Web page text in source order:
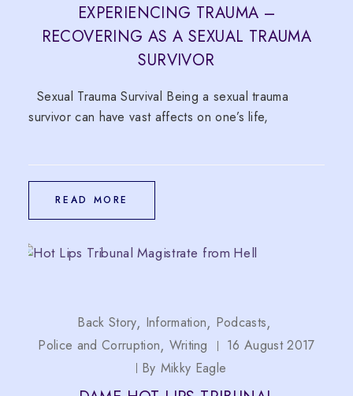
EXPERIENCING TRAUMA –
RECOVERING AS A SEXUAL TRAUMA
SURVIVOR
Sexual Trauma Survival Being a sexual trauma
survivor can have vast affects on one’s life,
READ MORE
Back Story Information
Podcasts
Police and Corruption Writing
16 August 2017
By Mikky Eagle